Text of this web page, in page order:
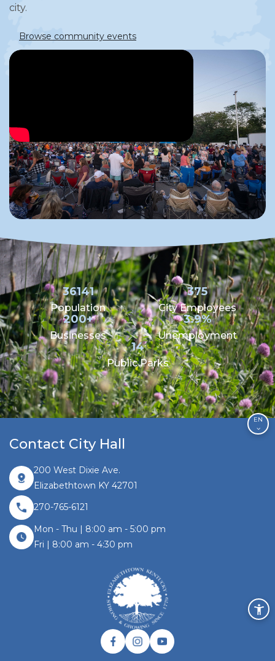
city.
Browse community events
36141
Population
375
City Employees
200+
Businesses
3.9%
Unemployment
14
Public Parks
Contact City Hall
200 West Dixie Ave.
Elizabethtown KY 42701
270-765-6121
Mon - Thu | 8:00 am - 5:00 pm
Fri | 8:00 am - 4:30 pm
Facebook link
Instagram link
Twitter link
EN